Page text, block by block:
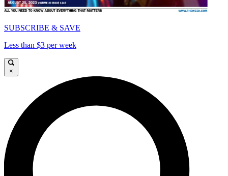
SUBSCRIBE & SAVE
Less than $3 per week
×